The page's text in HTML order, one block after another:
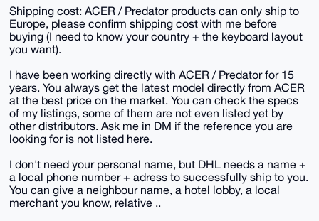
Shipping cost: ACER / Predator products can only ship to
Europe, please confirm shipping cost with me before
buying (I need to know your country + the keyboard layout
you want).
I have been working directly with ACER / Predator for 15
years. You always get the latest model directly from ACER
at the best price on the market. You can check the specs
of my listings, some of them are not even listed yet by
other distributors. Ask me in DM if the reference you are
looking for is not listed here.
I don't need your personal name, but DHL needs a name +
a local phone number + adress to successfully ship to you.
You can give a neighbour name, a hotel lobby, a local
merchant you know, relative ..